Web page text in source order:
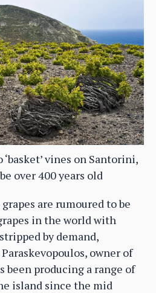
vines on Santorini,
over 400 years old
are rumoured to be
in the world with
by demand,
owner of
been producing a range of
island since the mid